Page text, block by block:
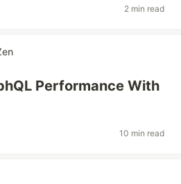
2 min read
Performance With
10 min read